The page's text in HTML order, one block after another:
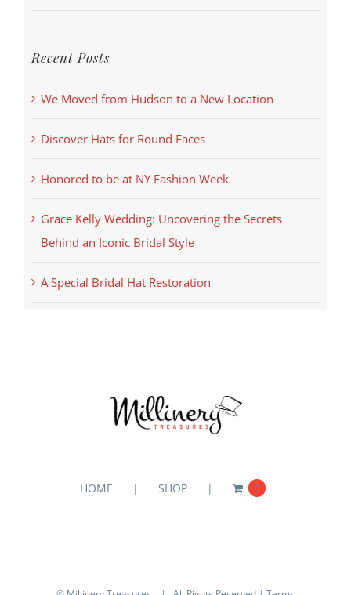
Recent Posts
We Moved from Hudson to a New Location
Discover Hats for Round Faces
Honored to be at NY Fashion Week
Grace Kelly Wedding: Uncovering the Secrets
Behind an Iconic Bridal Style
A Special Bridal Hat Restoration
HOME SHOP 0